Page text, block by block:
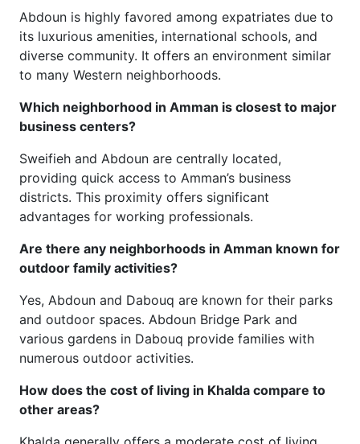
Abdoun is highly favored among expatriates due to
its luxurious amenities, international schools, and
diverse community. It offers an environment similar
to many Western neighborhoods.
Which neighborhood in Amman is closest to major
business centers?
Sweifieh and Abdoun are centrally located,
providing quick access to Amman’s business
districts. This proximity offers significant
advantages for working professionals.
Are there any neighborhoods in Amman known for
outdoor family activities?
Yes, Abdoun and Dabouq are known for their parks
and outdoor spaces. Abdoun Bridge Park and
various gardens in Dabouq provide families with
numerous outdoor activities.
How does the cost of living in Khalda compare to
other areas?